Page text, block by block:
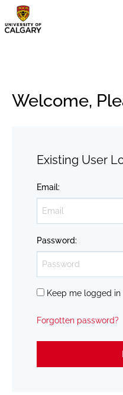
Welcome,
Existing User
Email:
Password:
Keep me logged in
Forgotten password?